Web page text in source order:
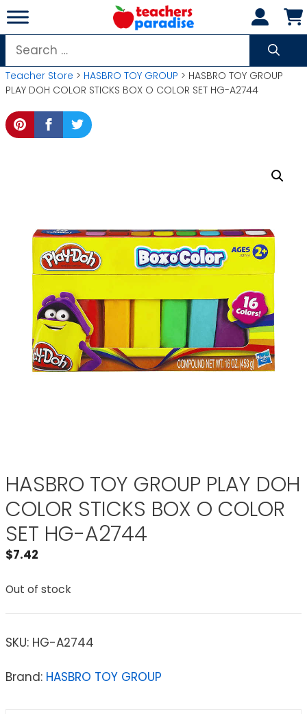
Skip
to
content
Search
for:
Teacher Store > HASBRO TOY GROUP > HASBRO TOY GROUP
PLAY DOH COLOR STICKS BOX O COLOR SET HG-A2744
HASBRO TOY GROUP PLAY DOH
COLOR STICKS BOX O COLOR
SET HG-A2744
$7.42
Out of stock
SKU: HG-A2744
Brand: HASBRO TOY GROUP